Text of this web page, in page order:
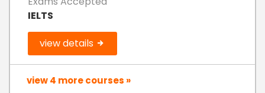
IELTS
view details
view 4 more courses »